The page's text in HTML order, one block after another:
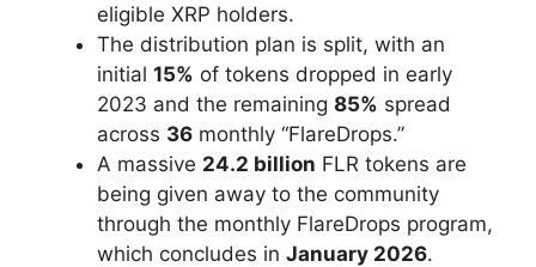
eligible XRP holders.
The distribution plan is split, with an
initial 15% of tokens dropped in early
2023 and the remaining 85% spread
across 36 monthly “FlareDrops.”
A massive 24.2 billion FLR tokens are
being given away to the community
through the monthly FlareDrops program,
which concludes in January 2026.